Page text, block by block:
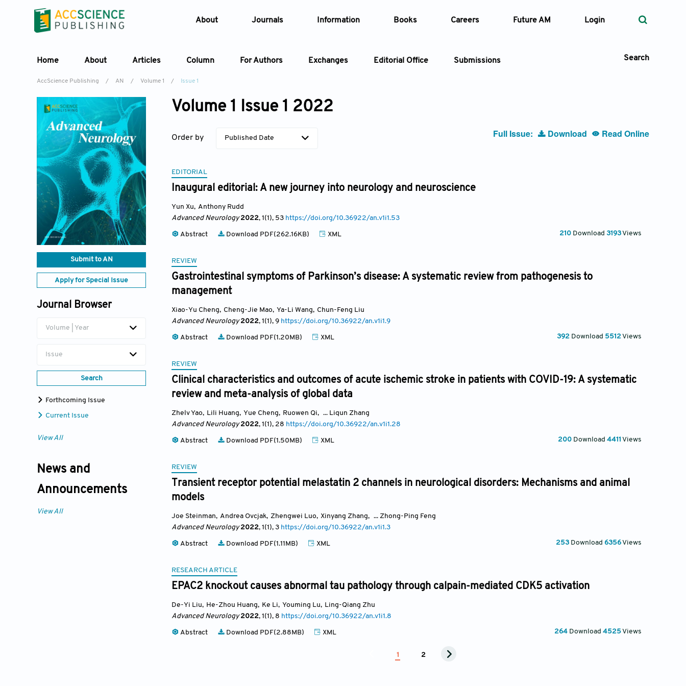
About Journals Information Books Careers Future AM Login
Home About Articles Column For Authors Exchanges Editorial Office Submissions Search
AccScience Publishing / AN / Volume 1 / Issue 1
Submit to AN
Apply for Special Issue
Journal Browser
Volume | Year
Issue
Search
Forthcoming Issue
Current Issue
View All
News and
Announcements
View All
Volume 1 Issue 1 2022
Order by Published Date Full Issue: Download Read Online
EDITORIAL
Inaugural editorial: A new journey into neurology and neuroscience
Yun Xu, Anthony Rudd
Advanced Neurology2022, 1(1), 53 https://doi.org/10.36922/an.v1i1.53
Abstract Download PDF(262.16KB) XML 210 Download 3193Views
REVIEW
Gastrointestinal symptoms of Parkinson’s disease: A systematic review from pathogenesis to
management
Xiao-Yu Cheng, Cheng-Jie Mao, Ya-Li Wang, Chun-Feng Liu
Advanced Neurology2022, 1(1), 9 https://doi.org/10.36922/an.v1i1.9
Abstract Download PDF(1.20MB) XML 392 Download 5512Views
REVIEW
Clinical characteristics and outcomes of acute ischemic stroke in patients with COVID-19: A systematic
review and meta-analysis of global data
Zhelv Yao, Lili Huang, Yue Cheng, Ruowen Qi, ... Liqun Zhang
Advanced Neurology2022, 1(1), 28 https://doi.org/10.36922/an.v1i1.28
Abstract Download PDF(1.50MB) XML 200 Download 4411 Views
REVIEW
Transient receptor potential melastatin 2 channels in neurological disorders: Mechanisms and animal
models
Joe Steinman, Andrea Ovcjak, Zhengwei Luo, Xinyang Zhang, ... Zhong-Ping Feng
Advanced Neurology2022, 1(1), 3 https://doi.org/10.36922/an.v1i1.3
Abstract Download PDF(1.11MB) XML 253 Download 6356Views
RESEARCH ARTICLE
EPAC2 knockout causes abnormal tau pathology through calpain-mediated CDK5 activation
De-Yi Liu, He-Zhou Huang, Ke Li, Youming Lu, Ling-Qiang Zhu
Advanced Neurology2022, 1(1), 8 https://doi.org/10.36922/an.v1i1.8
Abstract Download PDF(2.88MB) XML 264 Download 4525Views
1 2